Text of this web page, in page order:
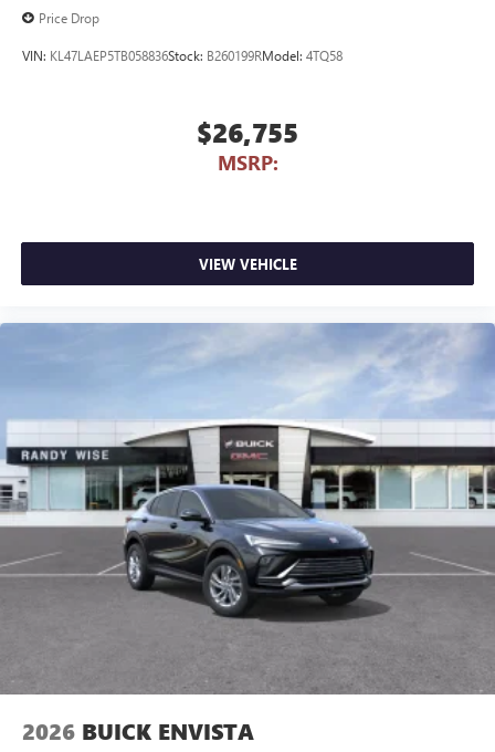
Price Drop
VIN: KL47LAEP5TB058836Stock: B260199RModel: 4TQ58
$26,755
MSRP:
VIEW VEHICLE
2026 BUICK ENVISTA